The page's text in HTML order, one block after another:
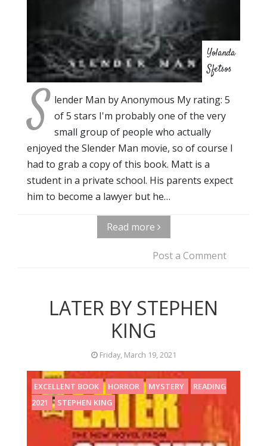
Yolanda
Sfetsos
S lender Man by Anonymous My rating: 5
of 5 stars I'm probably one of the very
small group of people who actually
enjoyed the Slender Man movie, so of course I
had to grab a copy of this book. Matt is a
student in a private school. His parents expect
him to become a lawyer but he…
Read more
Post a Comment
LATER BY STEPHEN
KING
Friday, March 19, 2021
EXCELLENT BOOK HORROR MYSTERY
READING
2021
STEPHEN KING